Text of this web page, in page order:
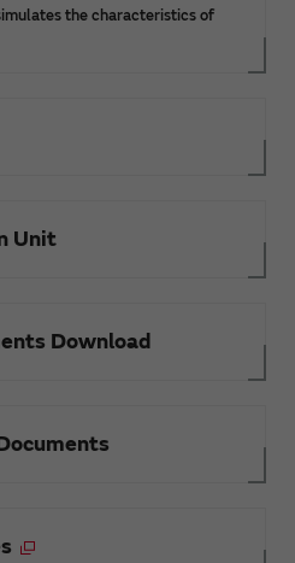
the characteristics of
Unit
Download